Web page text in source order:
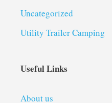
Uncategorized
Utility Trailer Camping
Useful Links
About us